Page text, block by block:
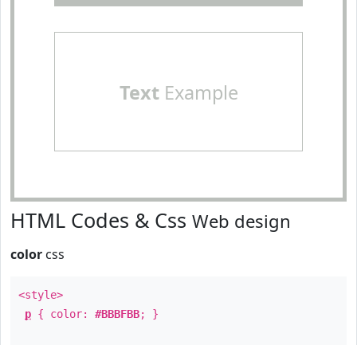
TextExample
HTML Codes & Css Web design
color css
<style>
p { color: #BBBFBB; }